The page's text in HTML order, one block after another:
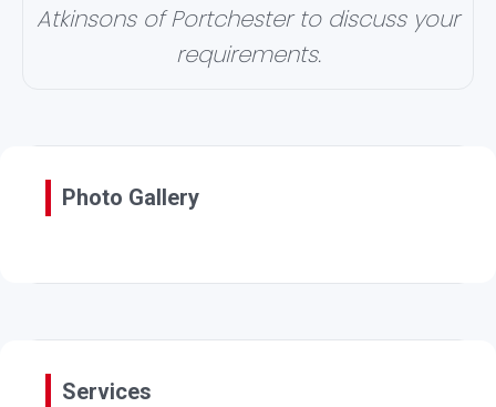
Atkinsons of Portchester to discuss your
requirements.
Photo Gallery
Services